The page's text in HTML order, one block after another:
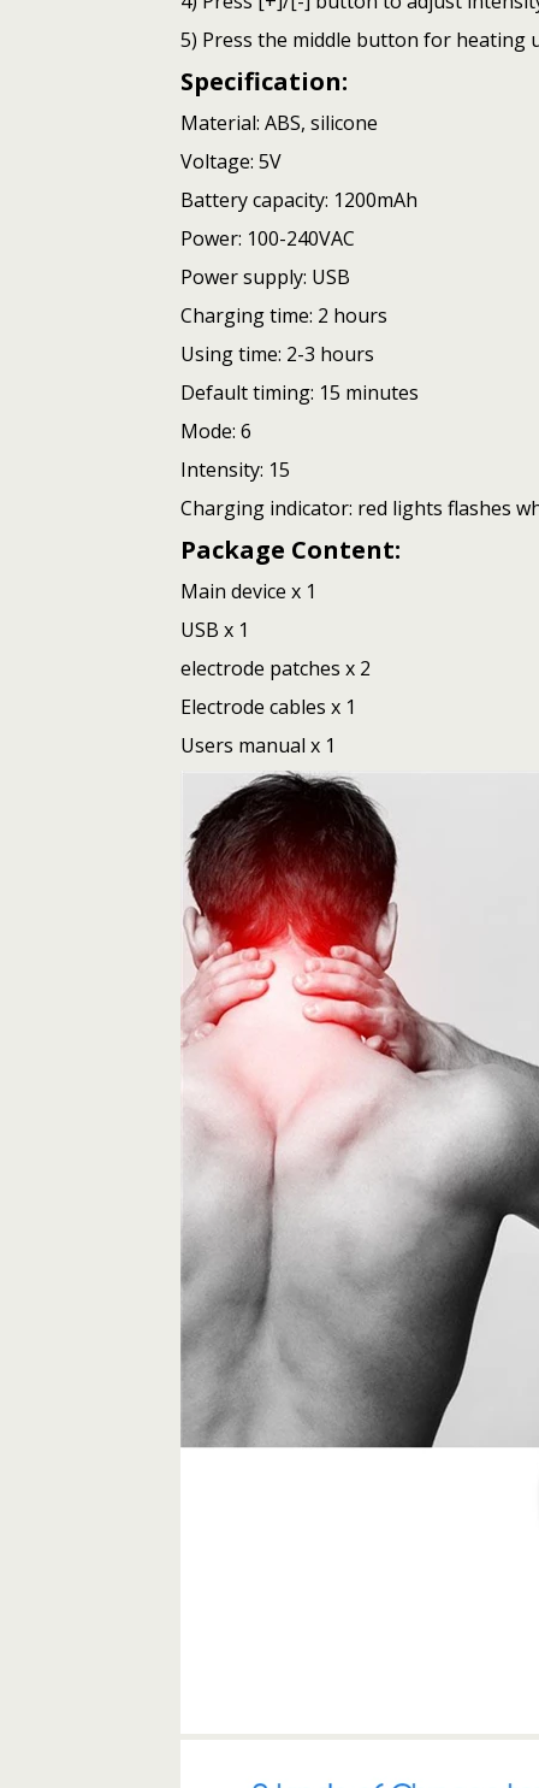
5) Press the middle button for heating
Specification:
Material: ABS, silicone
Voltage: 5V
Battery capacity: 1200mAh
Power: 100-240VAC
Power supply: USB
Charging time: 2 hours
Using time: 2-3 hours
Default timing: 15 minutes
Mode: 6
Intensity: 15
Charging indicator: red lights flashes
Package Content:
Main device x 1
USB x 1
electrode patches x 2
Electrode cables x 1
Users manual x 1